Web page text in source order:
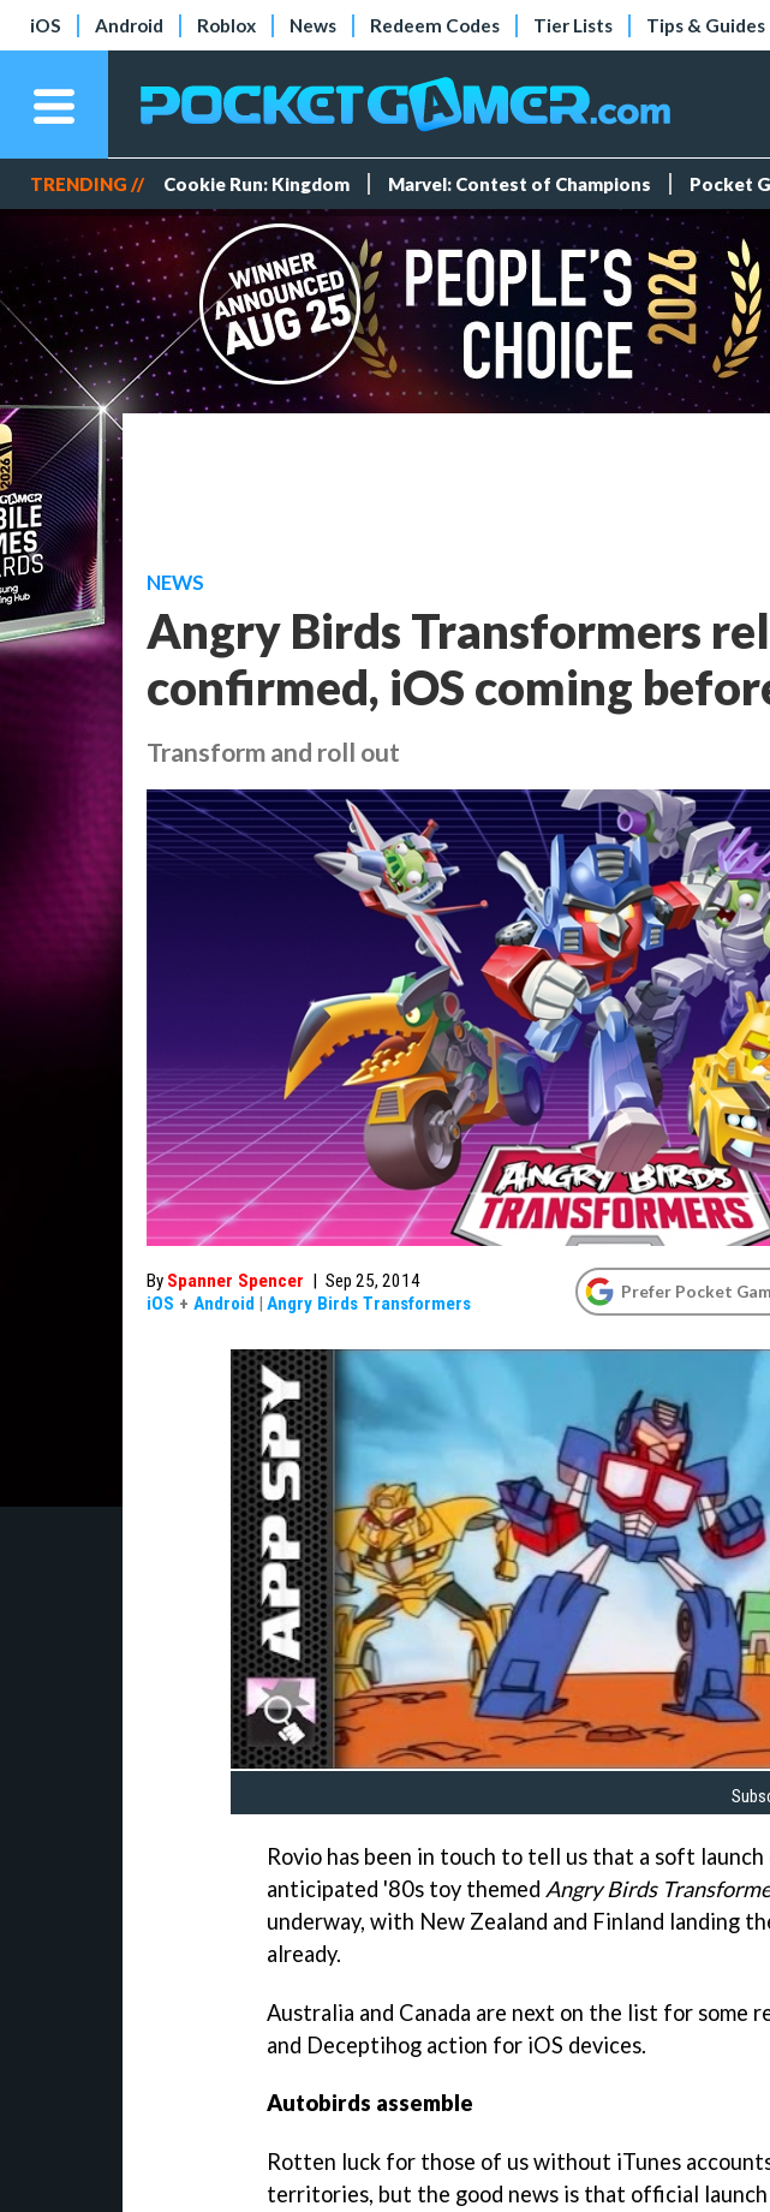
iOS Android Roblox News Redeem Codes Tier Lists Tips & Guides
TRENDING // Cookie Run: Kingdom Marvel: Contest of Champions Pocket
NEWS
Angry Birds Transformers
confirmed, iOS coming
Transform and roll out
By Spanner Spencer | Sep 25, 2014
iOS + Android | Angry Birds Transformers
Prefer Pocket
Rovio has been in touch to tell us that a soft
anticipated '80s toy themed Angry Birds
underway, with New Zealand and Finland landing
already.
Australia and Canada are next on the list for some
and Deceptihog action for iOS devices.
Autobirds assemble
Rotten luck for those of us without iTunes
territories, but the good news is that official launch